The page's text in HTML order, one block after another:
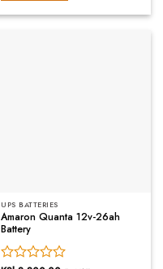
5
UPS BATTERIES
Amaron Quanta 12v-26ah
Battery